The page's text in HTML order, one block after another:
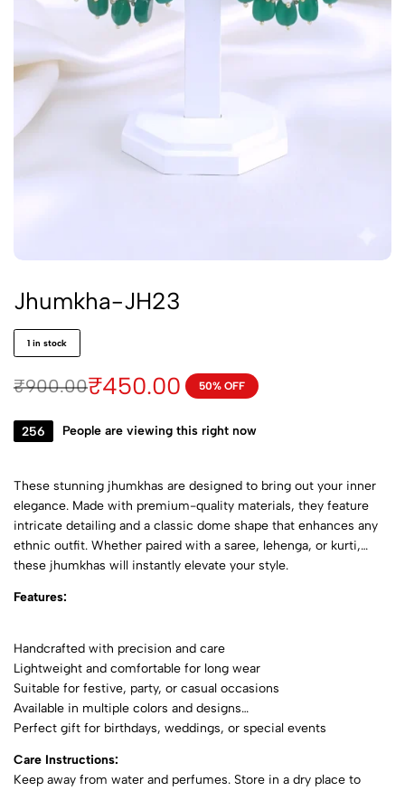
Jhumkha-JH23
1 in stock
₹900.00₹450.00 50% OFF
256 People are viewing this right now
These stunning jhumkhas are designed to bring out your inner
elegance. Made with premium-quality materials, they feature
intricate detailing and a classic dome shape that enhances any
ethnic outfit. Whether paired with a saree, lehenga, or kurti,
these jhumkhas will instantly elevate your style.
Features:
Handcrafted with precision and care
Lightweight and comfortable for long wear
Suitable for festive, party, or casual occasions
Available in multiple colors and designs
Perfect gift for birthdays, weddings, or special events
Care Instructions:
Keep away from water and perfumes. Store in a dry place to